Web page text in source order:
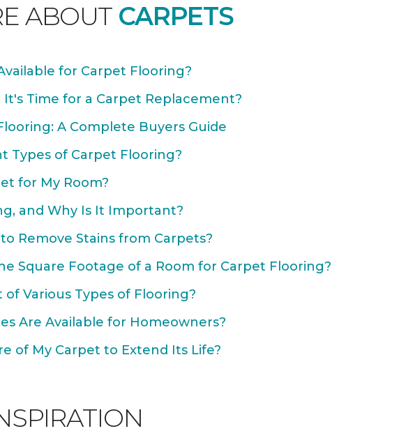
ABOUT CARPETS
for Carpet Flooring?
Time for a Carpet Replacement?
A Complete Buyers Guide
Types of Carpet Flooring?
for My Room?
and Why Is It Important?
Remove Stains from Carpets?
Square Footage of a Room for Carpet Flooring?
Various Types of Flooring?
Are Available for Homeowners?
of My Carpet to Extend Its Life?